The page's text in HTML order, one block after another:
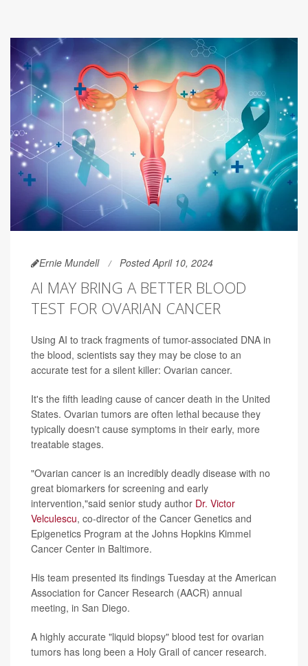
Ernie Mundell Posted April 10, 2024
AI MAY BRING A BETTER BLOOD
TEST FOR OVARIAN CANCER
Using AI to track fragments of tumor-associated DNA in
the blood, scientists say they may be close to an
accurate test for a silent killer: Ovarian cancer.
It's the fifth leading cause of cancer death in the United
States. Ovarian tumors are often lethal because they
typically doesn't cause symptoms in their early, more
treatable stages.
"Ovarian cancer is an incredibly deadly disease with no
great biomarkers for screening and early
intervention,"said senior study author Dr. Victor
Velculescu, co-director of the Cancer Genetics and
Epigenetics Program at the Johns Hopkins Kimmel
Cancer Center in Baltimore.
His team presented its findings Tuesday at the American
Association for Cancer Research (AACR) annual
meeting, in San Diego.
A highly accurate "liquid biopsy" blood test for ovarian
tumors has long been a Holy Grail of cancer research.